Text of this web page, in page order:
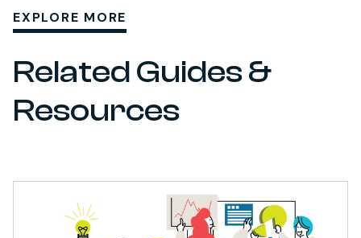
EXPLORE MORE
Related Guides &
Resources